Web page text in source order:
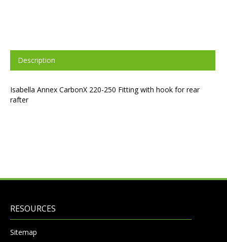
Description
Isabella Annex CarbonX 220-250 Fitting with hook for rear
rafter
RESOURCES
Sitemap